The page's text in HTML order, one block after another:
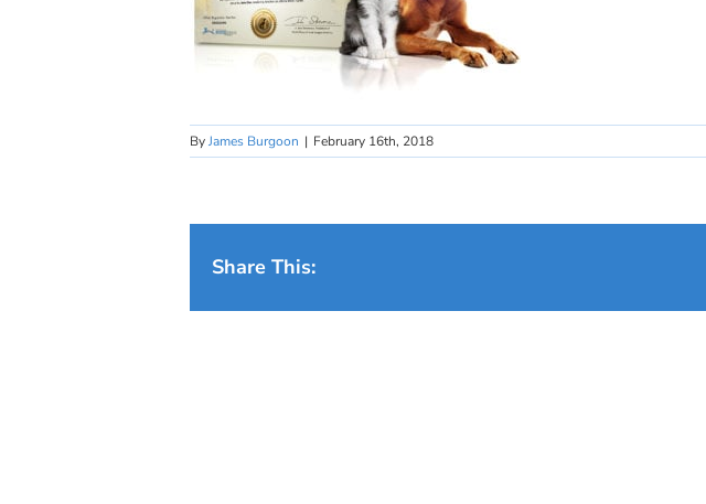
ByJames Burgoon | February 16th, 2018
Share This: